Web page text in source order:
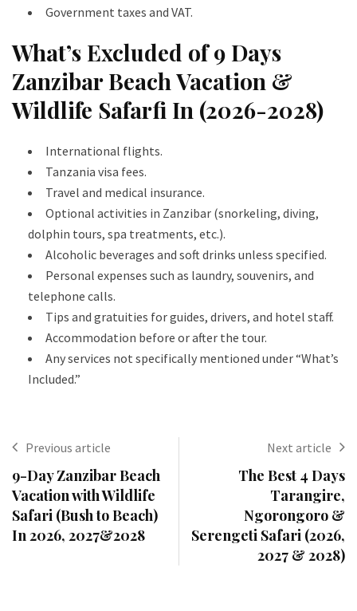
Government taxes and VAT.
What’s Excluded of 9 Days
Zanzibar Beach Vacation &
Wildlife Safarfi In (2026-2028)
International flights.
Tanzania visa fees.
Travel and medical insurance.
Optional activities in Zanzibar (snorkeling, diving,
dolphin tours, spa treatments, etc.).
Alcoholic beverages and soft drinks unless specified.
Personal expenses such as laundry, souvenirs, and
telephone calls.
Tips and gratuities for guides, drivers, and hotel staff.
Accommodation before or after the tour.
Any services not specifically mentioned under “What’s
Included.”
Previous article
9-Day Zanzibar Beach
Vacation with Wildlife
Safari (Bush to Beach)
In 2026, 2027&2028
Next article
The Best 4 Days
Tarangire,
Ngorongoro &
Serengeti Safari (2026,
2027 & 2028)